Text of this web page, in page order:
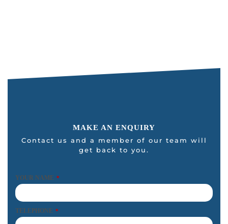
MAKE AN ENQUIRY
Contact us and a member of our team will
get back to you.
YOUR NAME *
TELEPHONE *